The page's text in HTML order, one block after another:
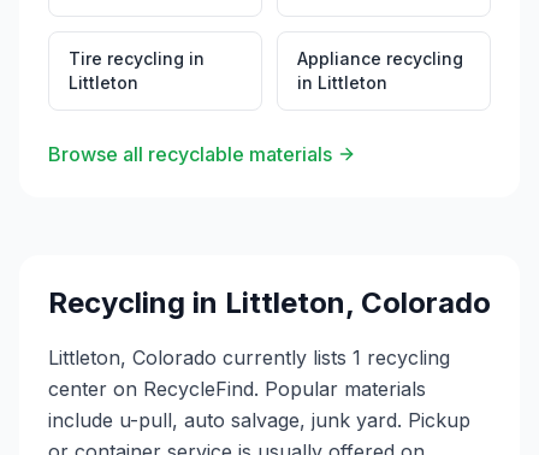
Tire recycling in
Littleton
Appliance recycling
in Littleton
Browse all recyclable materials
Recycling in Littleton, Colorado
Littleton, Colorado currently lists 1 recycling
center on RecycleFind. Popular materials
include u-pull, auto salvage, junk yard. Pickup